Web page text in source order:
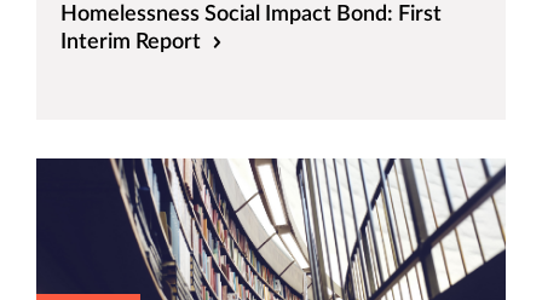
Homelessness Social Impact Bond: First
Interim Report